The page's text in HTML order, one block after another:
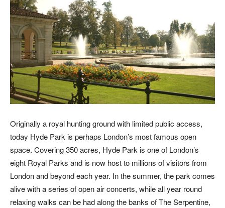
Originally a royal hunting ground with limited public access,
today Hyde Park is perhaps London’s most famous open
space. Covering 350 acres, Hyde Park is one of London’s
eight Royal Parks and is now host to millions of visitors from
London and beyond each year. In the summer, the park comes
alive with a series of open air concerts, while all year round
relaxing walks can be had along the banks of The Serpentine,